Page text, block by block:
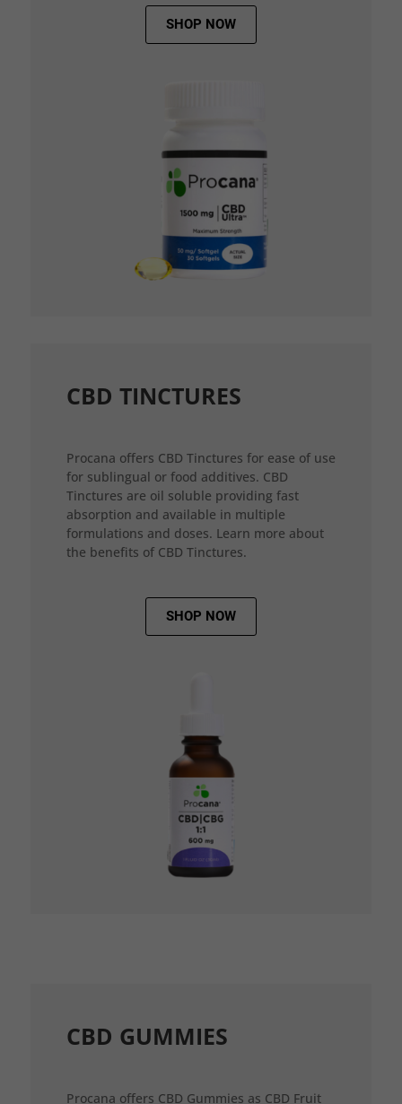
SHOP NOW
CBD TINCTURES
Procana offers CBD Tinctures for ease of use
for sublingual or food additives. CBD
Tinctures are oil soluble providing fast
absorption and available in multiple
formulations and doses. Learn more about
the benefits of CBD Tinctures.
SHOP NOW
CBD GUMMIES
Procana offers CBD Gummies as CBD Fruit